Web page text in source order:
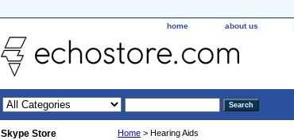
home about us
Home > Hearing Aids
Skype Store